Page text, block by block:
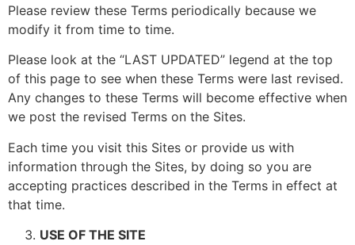
Please review these Terms periodically because we
modify it from time to time.
Please look at the “LAST UPDATED” legend at the top
of this page to see when these Terms were last revised.
Any changes to these Terms will become effective when
we post the revised Terms on the Sites.
Each time you visit this Sites or provide us with
information through the Sites, by doing so you are
accepting practices described in the Terms in effect at
that time.
USE OF THE SITE